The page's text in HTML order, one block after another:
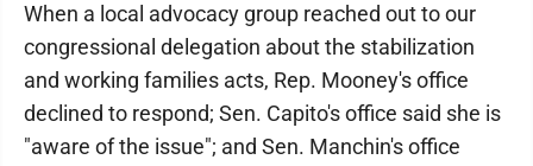
When a local advocacy group reached out to our
congressional delegation about the stabilization
and working families acts, Rep. Mooney's office
declined to respond; Sen. Capito's office said she is
"aware of the issue"; and Sen. Manchin's office